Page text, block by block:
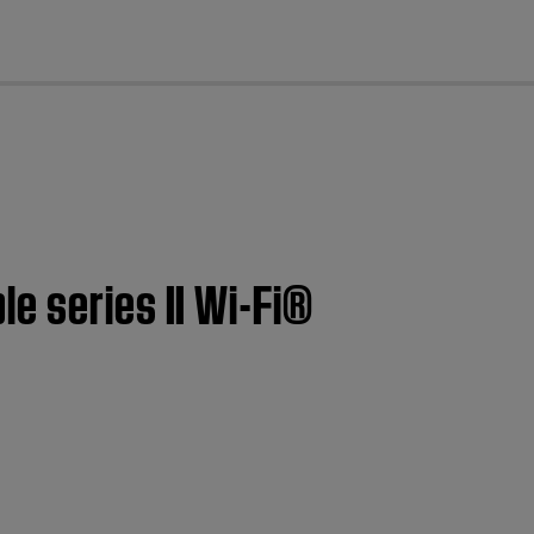
series II Wi-Fi®